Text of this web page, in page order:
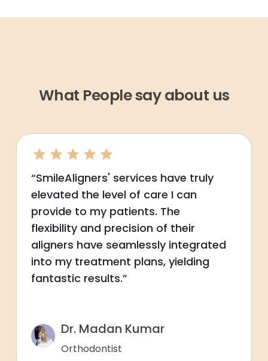
What People say about us
“SmileAligners' services have truly
elevated the level of care I can
provide to my patients. The
flexibility and precision of their
aligners have seamlessly integrated
into my treatment plans, yielding
fantastic results.”
Dr. Madan Kumar
Orthodontist